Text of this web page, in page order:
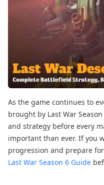
As the game continues to
brought by Last War
and strategy before every
important than ever. If you
progression and prepare
Last War Season 6 Guide